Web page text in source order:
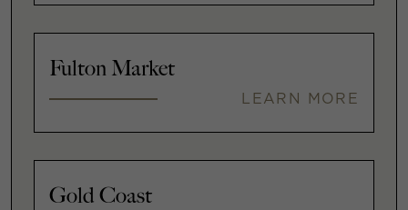
Fulton Market
LEARN MORE
Gold Coast